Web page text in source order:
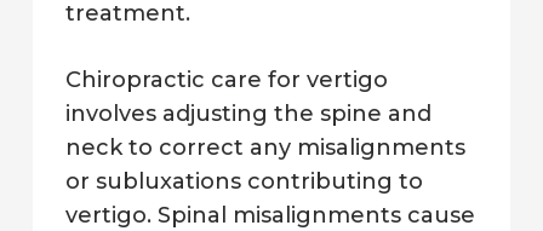
treatment.
Chiropractic care for vertigo
involves adjusting the spine and
neck to correct any misalignments
or subluxations contributing to
vertigo. Spinal misalignments cause